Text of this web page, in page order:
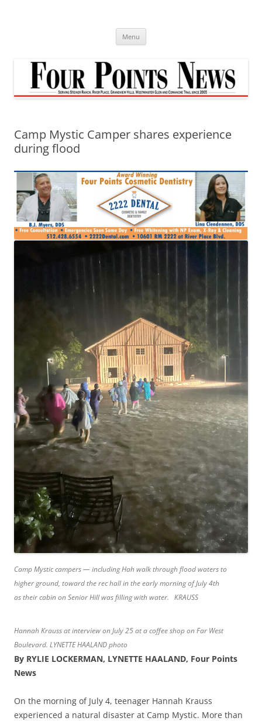
Menu
Camp Mystic Camper shares experience
during flood
Camp Mystic campers — including Hah walk through flood waters to
higher ground, toward the rec hall in the early morning of July 4th
as their cabin on Senior Hill was filling with water. KRAUSS
Hannah Krauss at interview on July 25 at a coffee shop on Far West
Boulevard. LYNETTE HAALAND photo
By RYLIE LOCKERMAN, LYNETTE HAALAND, Four Points
News
On the morning of July 4, teenager Hannah Krauss
experienced a natural disaster at Camp Mystic. More than